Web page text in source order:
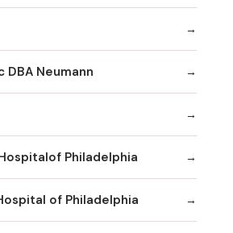
DBA Neumann
Philadelphia
of Philadelphia